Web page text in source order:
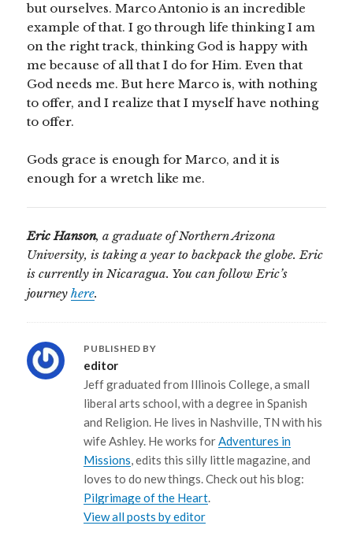
but ourselves. Marco Antonio is an incredible
example of that. I go through life thinking I am
on the right track, thinking God is happy with
me because of all that I do for Him. Even that
God needs me. But here Marco is, with nothing
to offer, and I realize that I myself have nothing
to offer.
Gods grace is enough for Marco, and it is
enough for a wretch like me.
Eric Hanson, a graduate of Northern Arizona
University, is taking a year to backpack the globe. Eric
is currently in Nicaragua. You can follow Eric’s
journeyhere.
PUBLISHED BY
editor
Jeff graduated from Illinois College, a small
liberal arts school, with a degree in Spanish
and Religion. He lives in Nashville, TN with his
wife Ashley. He works forAdventures in
Missions, edits this silly little magazine, and
loves to do new things. Check out his blog:
Pilgrimage of the Heart.
View all posts by editor